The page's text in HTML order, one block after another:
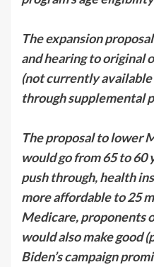
The expansion
and hearing to original
(not currently available
through supplemental
The proposal to lower
would go from 65 to 60
push through, health
more affordable to 25
Medicare, proponents
would also make good
Biden’s campaign